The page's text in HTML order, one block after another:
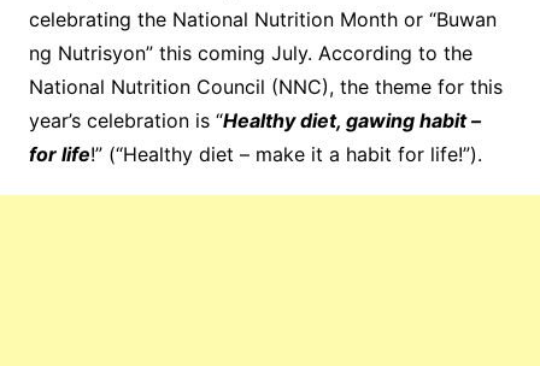
celebrating the National Nutrition Month or “Buwan
ng Nutrisyon” this coming July. According to the
National Nutrition Council (NNC), the theme for this
year’s celebration is “Healthy diet, gawing habit –
for life!” (“Healthy diet – make it a habit for life!”).